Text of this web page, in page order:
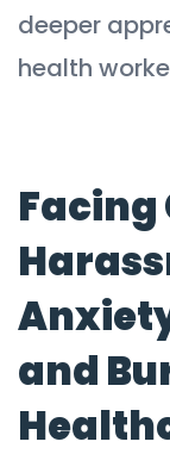
deeper
health
Facing
and